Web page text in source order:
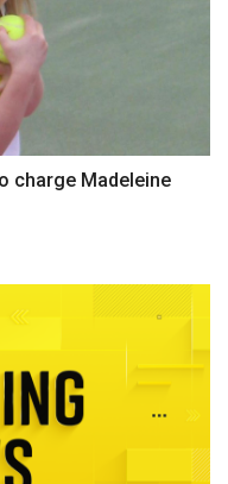
charge Madeleine